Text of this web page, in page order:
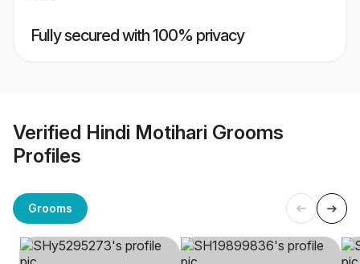
Fully secured with 100% privacy
Verified Hindi Motihari Grooms
Profiles
Grooms